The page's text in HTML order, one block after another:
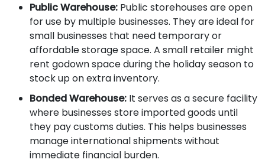
Public Warehouse: Public storehouses are open
for use by multiple businesses. They are ideal for
small businesses that need temporary or
affordable storage space. A small retailer might
rent godown space during the holiday season to
stock up on extra inventory.
Bonded Warehouse: It serves as a secure facility
where businesses store imported goods until
they pay customs duties. This helps businesses
manage international shipments without
immediate financial burden.